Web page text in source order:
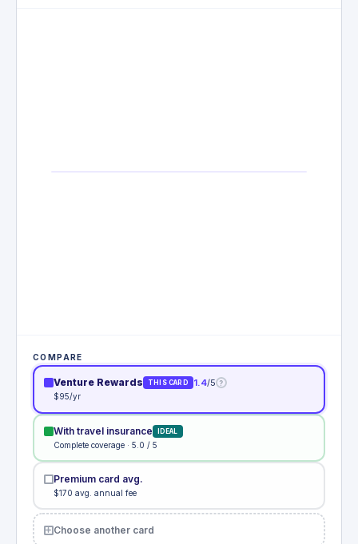
COMPARE
Venture Rewards THIS CARD 1.4/5 ?
$95/yr
With travel insurance IDEAL
Complete coverage · 5.0 / 5
Premium card avg.
$170 avg. annual fee
Choose another card